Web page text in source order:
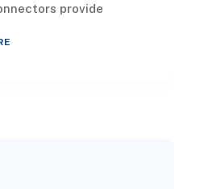
provide